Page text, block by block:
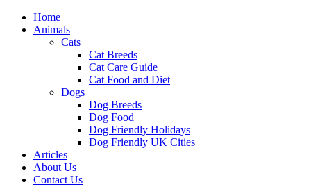
Skip
Home
Animals
Cats
Cat Breeds
Cat Care Guide
Cat Food and Diet
Dogs
Dog Breeds
Dog Food
Dog Friendly Holidays
Dog Friendly UK Cities
Articles
About Us
Contact Us